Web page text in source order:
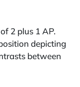
2 plus 1 AP.
depicting
between